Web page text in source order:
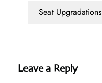
Seat Upgradations
Leave a Reply